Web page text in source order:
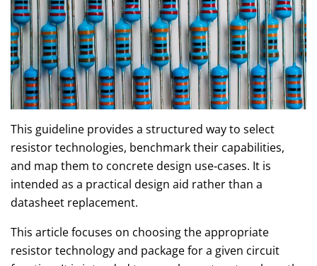
This guideline provides a structured way to select
resistor technologies, benchmark their capabilities,
and map them to concrete design use‑cases. It is
intended as a practical design aid rather than a
datasheet replacement.
This article focuses on choosing the appropriate
resistor technology and package for a given circuit